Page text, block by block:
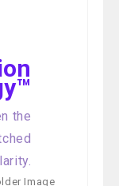
the